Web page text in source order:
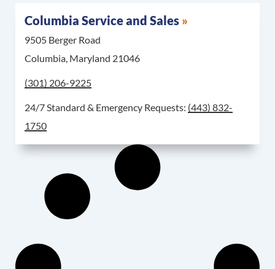
Columbia Service and Sales
9505 Berger Road
Columbia, Maryland 21046
Call Columbia Service and Sales at
(301) 206-9225
24/7 Standard & Emergency Requests: For 24/7 Standard &
(443) 832-
1750